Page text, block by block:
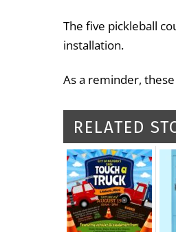
The five pickleball
installation.
As a reminder,
RELATED